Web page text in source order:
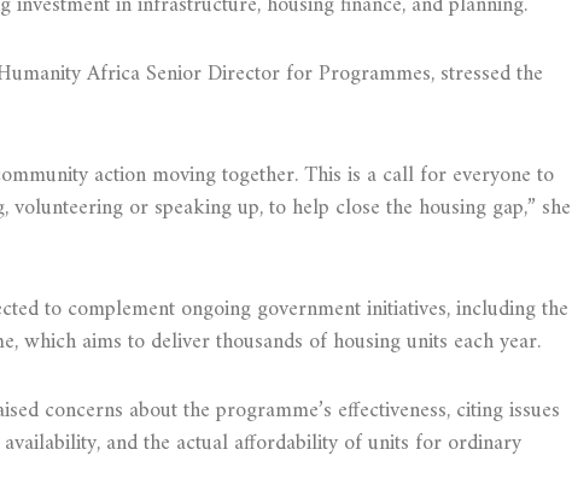
Africa Senior Director for Programmes, stressed the
action moving together. This is a call for everyone to
or speaking up, to help close the housing gap,” she
to complement ongoing government initiatives, including the
which aims to deliver thousands of housing units each year.
concerns about the programme’s effectiveness, citing issues
and the actual affordability of units for ordinary